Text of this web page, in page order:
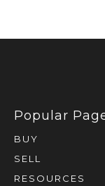
BUY
SELL
RESOURCES